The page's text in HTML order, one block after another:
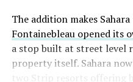
selloff never showed up,
appears to have started
that options activity
like put selling and risk
The addition makes
Fontainebleau opened its
a stop built at street level
property itself. Sahara
two Strip resorts offering